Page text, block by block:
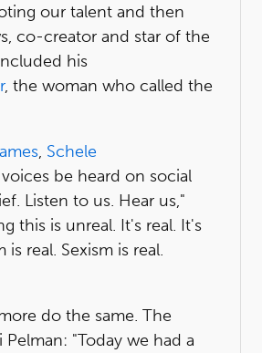
our talent and then
co-creator and star of the
his
, the woman who called the
, Schele
be heard on social
Listen to us. Hear us,"
this is unreal. It's real. It's
is real. Sexism is real.
do the same. The
"Today we had a